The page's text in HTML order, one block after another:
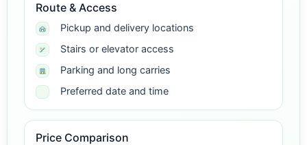
Route & Access
Pickup and delivery locations
Stairs or elevator access
Parking and long carries
Preferred date and time
Price Comparison